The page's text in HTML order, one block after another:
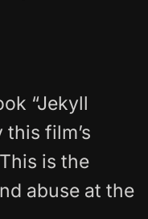
“Jekyll
this film’s
is the
abuse at the